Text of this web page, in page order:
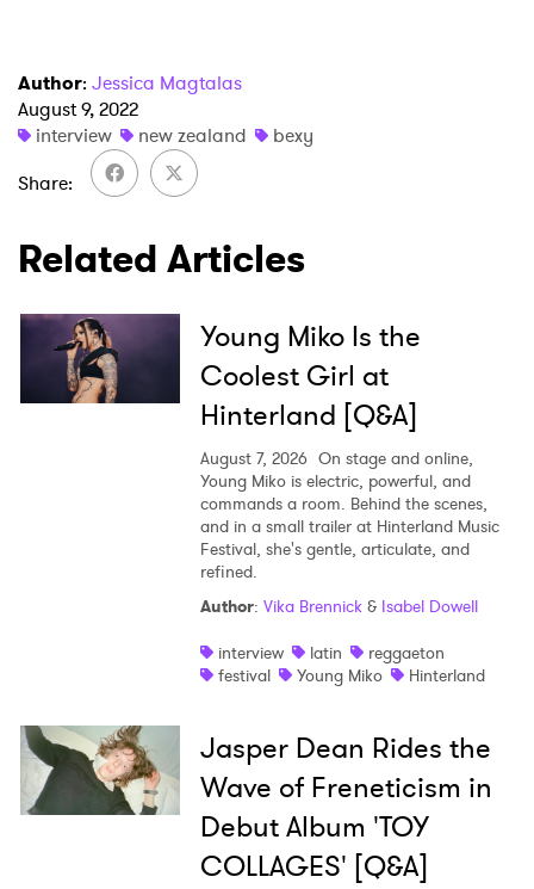
Author: Jessica Magtalas
August 9, 2022
interview
new zealand
bexy
Share
Related Articles
Young Miko Is the
Coolest Girl at
Hinterland [Q&A]
August 7, 2026 On stage and online,
Young Miko is electric, powerful, and
commands a room. Behind the scenes,
and in a small trailer at Hinterland Music
Festival, she's gentle, articulate, and
refined.
Author: Vika Brennick& Isabel Dowell
interview
latin
reggaeton
festival
Young Miko Hinterland
Jasper Dean Rides the
Wave of Freneticism in
Debut Album 'TOY
COLLAGES' [Q&A]
SUBMIT >